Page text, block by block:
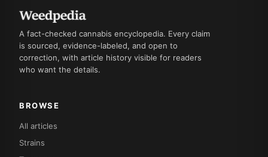
A fact-checked cannabis encyclopedia. Every claim
is sourced, evidence-labeled, and open to
correction, with article history visible for readers
who want the details.
BROWSE
All articles
Strains